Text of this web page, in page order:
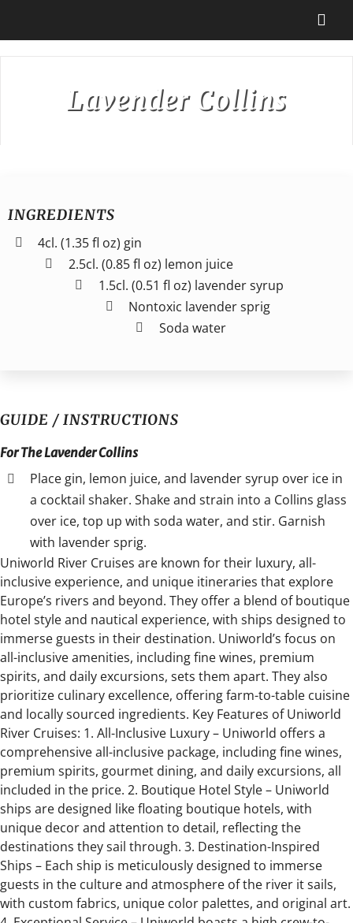
Why Us
Lavender Collins
INGREDIENTS
4cl. (1.35 fl oz) gin
2.5cl. (0.85 fl oz) lemon juice
1.5cl. (0.51 fl oz) lavender syrup
Nontoxic lavender sprig
Soda water
GUIDE / INSTRUCTIONS
For The Lavender Collins
Place gin, lemon juice, and lavender syrup over ice in
a cocktail shaker. Shake and strain into a Collins glass
over ice, top up with soda water, and stir. Garnish
with lavender sprig.
Uniworld River Cruises are known for their luxury, all-
inclusive experience, and unique itineraries that explore
Europe’s rivers and beyond. They offer a blend of boutique
hotel style and nautical experience, with ships designed to
immerse guests in their destination. Uniworld’s focus on
all-inclusive amenities, including fine wines, premium
spirits, and daily excursions, sets them apart. They also
prioritize culinary excellence, offering farm-to-table cuisine
and locally sourced ingredients. Key Features of Uniworld
River Cruises: 1. All-Inclusive Luxury – Uniworld offers a
comprehensive all-inclusive package, including fine wines,
premium spirits, gourmet dining, and daily excursions, all
included in the price. 2. Boutique Hotel Style – Uniworld
ships are designed like floating boutique hotels, with
unique decor and attention to detail, reflecting the
destinations they sail through. 3. Destination-Inspired
Ships – Each ship is meticulously designed to immerse
guests in the culture and atmosphere of the river it sails,
with custom fabrics, unique color palettes, and original art.